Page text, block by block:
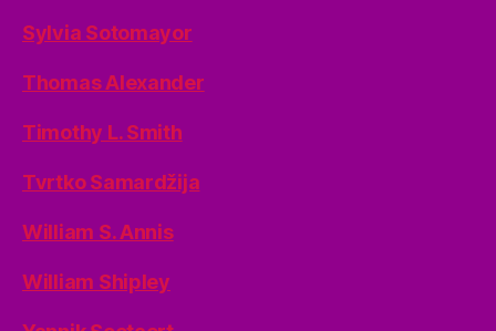
Sylvia Sotomayor
Thomas Alexander
Timothy L. Smith
Tvrtko Samardžija
William S. Annis
William Shipley